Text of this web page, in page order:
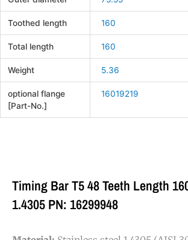
Toothed length 160
Total length 160
Weight 5.36
optional flange
[Part-No.]
16019219
Timing Bar T5 48 Teeth Length
1.4305 PN: 16299948